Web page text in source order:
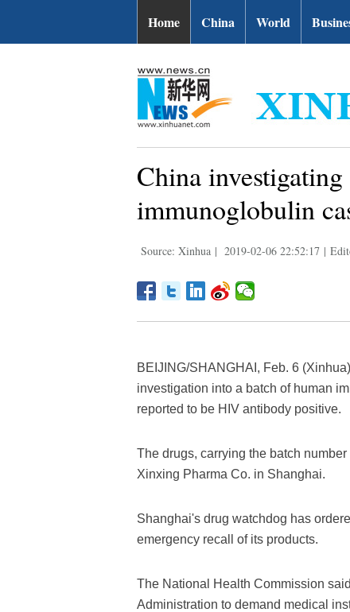
Home China World
China
immunoglobulin
Source: Xinhua | 2019-02-06 22:52:17 |
BEIJING/SHANGHAI, Feb. 6
investigation into a batch of human
reported to be HIV antibody positive.
The drugs, carrying the batch
Xinxing Pharma Co. in Shanghai.
Shanghai's drug watchdog has
emergency recall of its products.
The National Health Commission
Administration to demand medical